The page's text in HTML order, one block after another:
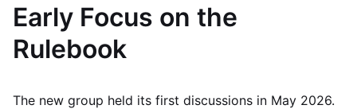
Early Focus on the
Rulebook
The new group held its first discussions in May 2026.